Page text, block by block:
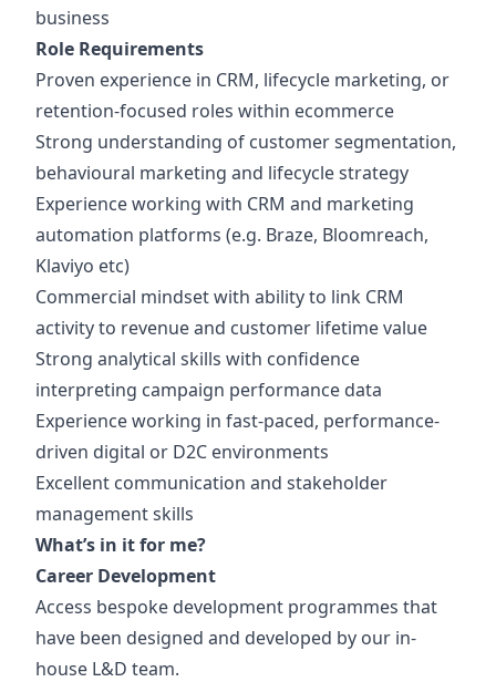
business
Role Requirements
Proven experience in CRM, lifecycle marketing, or
retention-focused roles within ecommerce
Strong understanding of customer segmentation,
behavioural marketing and lifecycle strategy
Experience working with CRM and marketing
automation platforms (e.g. Braze, Bloomreach,
Klaviyo etc)
Commercial mindset with ability to link CRM
activity to revenue and customer lifetime value
Strong analytical skills with confidence
interpreting campaign performance data
Experience working in fast-paced, performance-
driven digital or D2C environments
Excellent communication and stakeholder
management skills
What’s in it for me?
Career Development
Access bespoke development programmes that
have been designed and developed by our in-
house L&D team.